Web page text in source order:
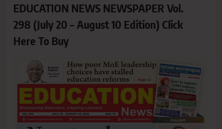
EDUCATION NEWS NEWSPAPER Vol.
298 (July 20 – August 10 Edition) Click
Here To Buy